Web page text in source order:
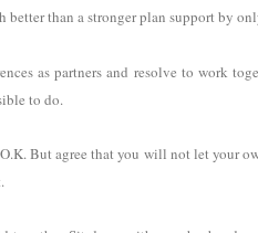
better than a stronger plan support by
as partners and resolve to work
to do.
But agree that you will not let your